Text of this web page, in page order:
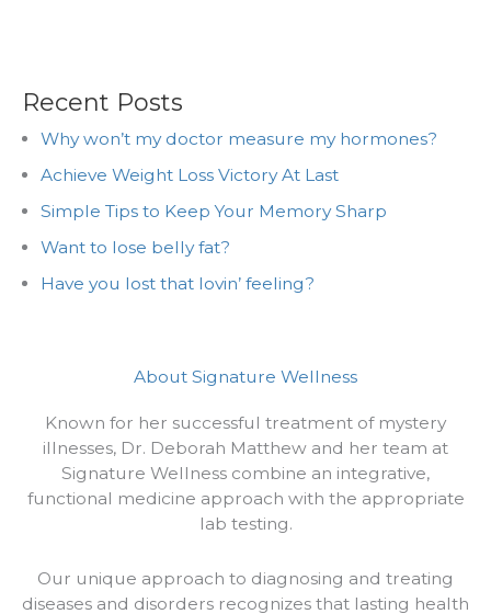
Recent Posts
Why won’t my doctor measure my hormones?
Achieve Weight Loss Victory At Last
Simple Tips to Keep Your Memory Sharp
Want to lose belly fat?
Have you lost that lovin’ feeling?
About Signature Wellness
Known for her successful treatment of mystery
illnesses, Dr. Deborah Matthew and her team at
Signature Wellness combine an integrative,
functional medicine approach with the appropriate
lab testing.
Our unique approach to diagnosing and treating
diseases and disorders recognizes that lasting health